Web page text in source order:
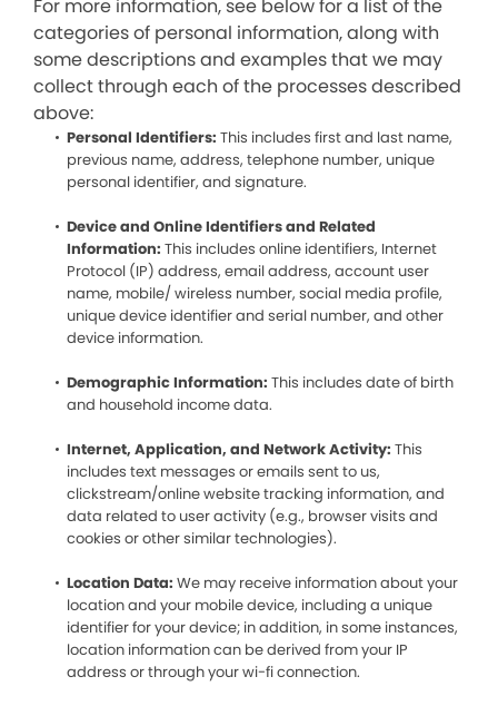
For more information, see below for a list of the
categories of personal information, along with
some descriptions and examples that we may
collect through each of the processes described
above:
Personal Identifiers: This includes first and last name,
previous name, address, telephone number, unique
personal identifier, and signature.
Device and Online Identifiers and Related
Information: This includes online identifiers, Internet
Protocol (IP) address, email address, account user
name, mobile/ wireless number, social media profile,
unique device identifier and serial number, and other
device information.
Demographic Information: This includes date of birth
and household income data.
Internet, Application, and Network Activity: This
includes text messages or emails sent to us,
clickstream/online website tracking information, and
data related to user activity (e.g., browser visits and
cookies or other similar technologies).
Location Data: We may receive information about your
location and your mobile device, including a unique
identifier for your device; in addition, in some instances,
location information can be derived from your IP
address or through your wi-fi connection.